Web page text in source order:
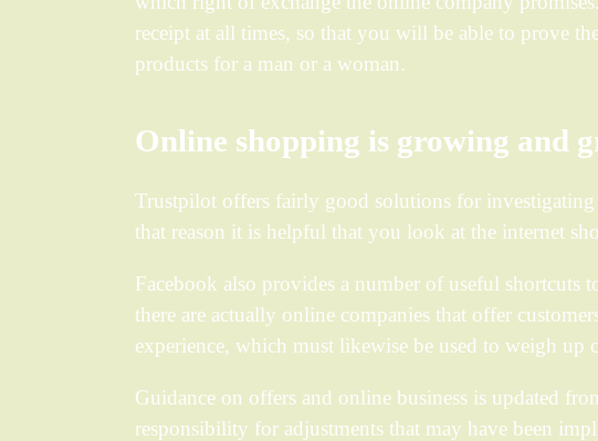
receipt at all times, so that you will be able to prove
products for a man or a woman.
Online shopping is growing and
Trustpilot offers fairly good solutions for investigating
that reason it is helpful that you look at the internet
Facebook also provides a number of useful shortcuts
there are actually online companies that offer
experience, which must likewise be used to weigh up
Guidance on offers and online business is updated
responsibility for adjustments that may have been